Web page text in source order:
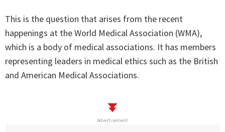
This is the question that arises from the recent
happenings at the World Medical Association (WMA),
which is a body of medical associations. It has members
representing leaders in medical ethics such as the British
and American Medical Associations.
Advertisement